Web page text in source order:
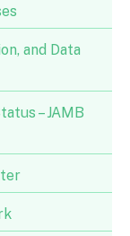
and Data
– JAMB